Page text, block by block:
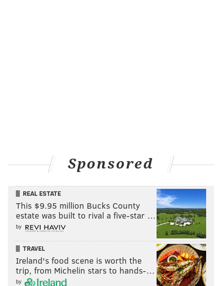
Sponsored
REAL ESTATE
This $9.95 million Bucks County
estate was built to rival a five-star …
by
TRAVEL
Ireland's food scene is worth the
trip, from Michelin stars to hands-…
by